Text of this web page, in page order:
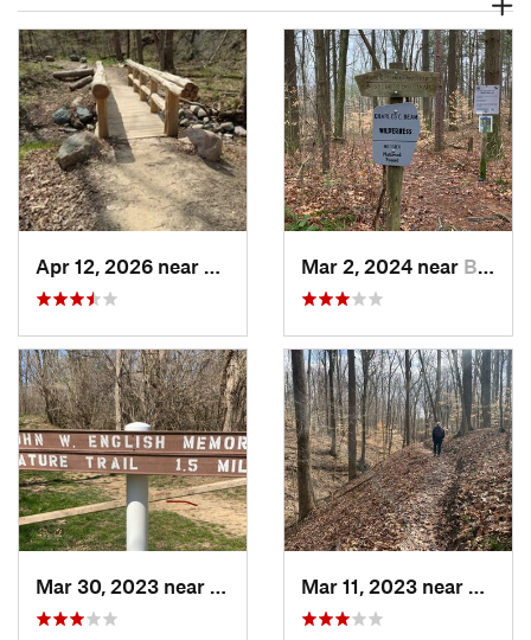
Princes…, INMar 2, 2024 near Bloomin…, IN
Hudson, IL